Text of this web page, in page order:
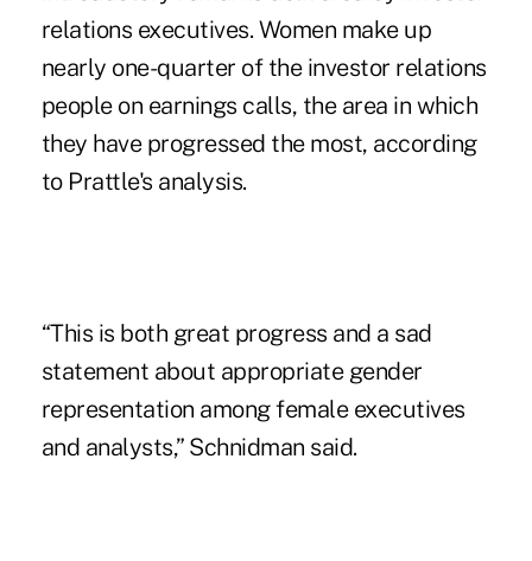
relations executives. Women make up
nearly one-quarter of the investor relations
people on earnings calls, the area in which
they have progressed the most, according
to Prattle's analysis.
“This is both great progress and a sad
statement about appropriate gender
representation among female executives
and analysts,” Schnidman said.